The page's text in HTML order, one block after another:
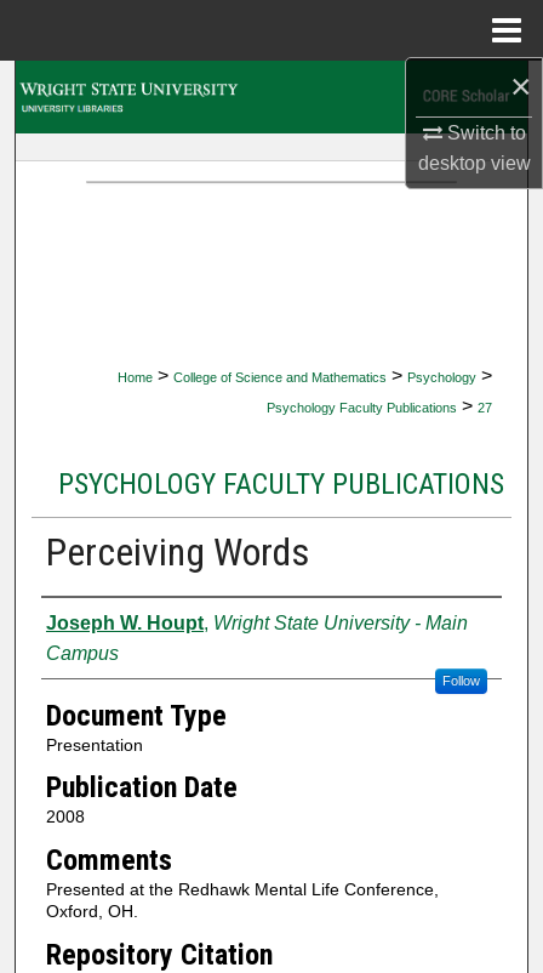
×
Switch to
desktopview
Home > College of Science and Mathematics > Psychology >
Psychology Faculty Publications > 27
PSYCHOLOGY FACULTY PUBLICATIONS
Perceiving Words
Authors
Joseph W. Houpt, Wright State University - Main
Campus
Follow
Document Type
Presentation
Publication Date
2008
Comments
Presented at the Redhawk Mental Life Conference,
Oxford, OH.
Repository Citation